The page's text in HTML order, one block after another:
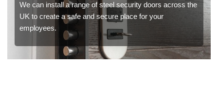
We can install a range of steel security doors across the
UK to create a safe and secure place for your
employees.